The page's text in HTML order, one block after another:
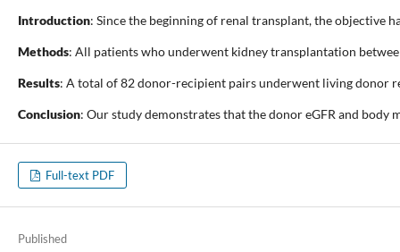
Introduction: Since the beginning of renal transplant, the objective
Methods: All patients who underwent kidney transplantation
Results: A total of 82 donor-recipient pairs underwent living donor
Conclusion: Our study demonstrates that the donor eGFR and
Full-text PDF
Published